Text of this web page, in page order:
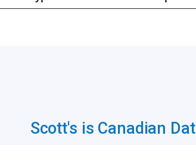
Scott's is Canadian